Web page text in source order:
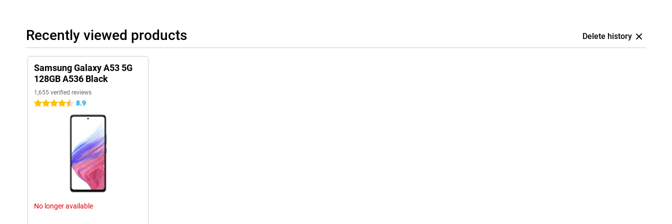
Recently viewed products Delete history
Samsung Galaxy A53 5G
128GB A536 Black
1,655 verified reviews
4.5 stars 8.9
No longer available